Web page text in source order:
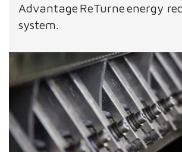
Advantage ReTurne energy
system.